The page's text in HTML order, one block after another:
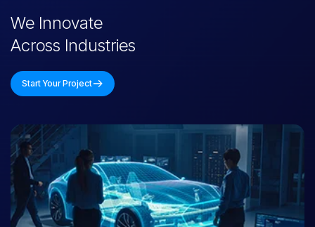
We Innovate
Across Industries
Start Your Project